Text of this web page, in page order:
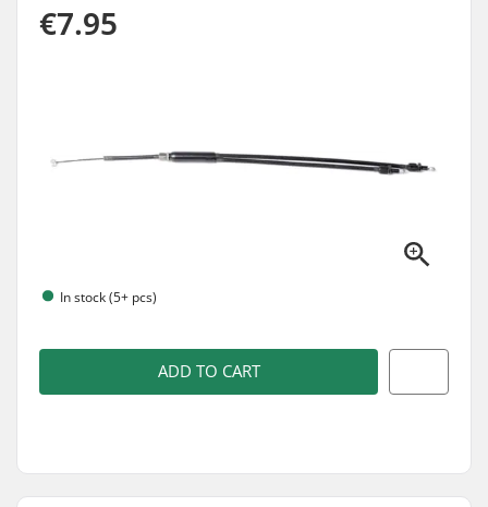
€7.95
In stock (5+ pcs)
ADD TO CART